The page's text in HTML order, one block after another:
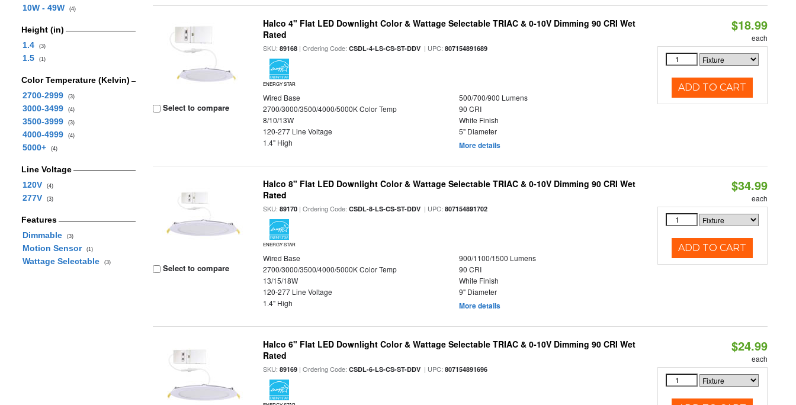
10W - 49W (4)
Height (in)
1.4
(3)
1.5 (1)
Color Temperature (Kelvin)
2700-2999
(3)
3000-3499 (4)
3500-3999 (3)
4000-4999 (4)
5000+ (4)
Line Voltage
120V
(4)
277V (3)
Features
Dimmable
(3)
Motion Sensor (1)
Wattage Selectable (3)
Select to compare
Halco 4" Flat LED Downlight Color & Wattage Selectable TRIAC & 0-10V Dimming 90 CRI Wet
Rated
SKU:89168 | Ordering Code:CSDL-4-LS-CS-ST-DDV | UPC:807154891689
ENERGY STAR
Wired Base
500/700/900 Lumens
2700/3000/3500/4000/5000K Color Temp
90 CRI
8/10/13W
White Finish
120-277 Line Voltage
5" Diameter
1.4" High
More details
$18.99
each
ADD TO CART
Select to compare
Halco 8" Flat LED Downlight Color & Wattage Selectable TRIAC & 0-10V Dimming 90 CRI Wet
Rated
SKU:89170 | Ordering Code:CSDL-8-LS-CS-ST-DDV | UPC:807154891702
ENERGY STAR
Wired Base
900/1100/1500 Lumens
2700/3000/3500/4000/5000K Color Temp
90 CRI
13/15/18W
White Finish
120-277 Line Voltage
9" Diameter
1.4" High
More details
$34.99
each
ADD TO CART
Halco 6" Flat LED Downlight Color & Wattage Selectable TRIAC & 0-10V Dimming 90 CRI Wet
Rated
SKU:89169 | Ordering Code:CSDL-6-LS-CS-ST-DDV | UPC:807154891696
$24.99
each